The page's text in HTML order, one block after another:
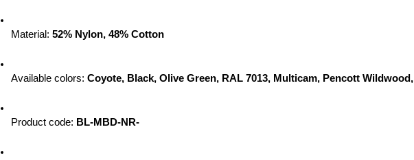
Material: 52% Nylon, 48% Cotton
Available colors: Coyote, Black, Olive Green, RAL 7013, Multicam, Pencott Wildwood,
Product code: BL-MBD-NR-